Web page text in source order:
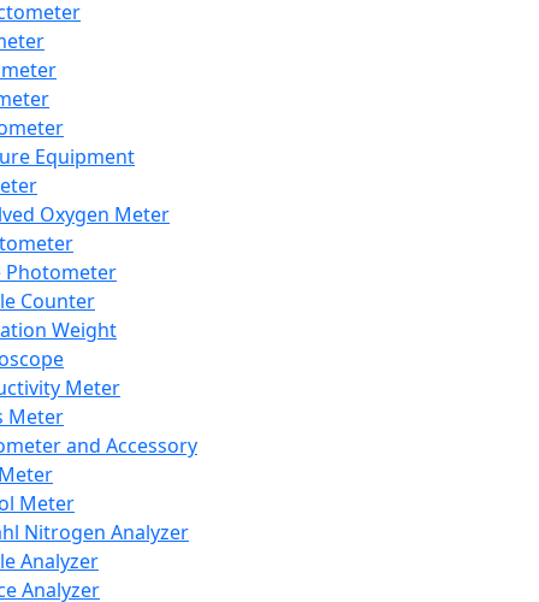
Equipment
Oxygen Meter
Photometer
Counter
Weight
Meter
Meter
and Accessory
Meter
Nitrogen Analyzer
Analyzer
Analyzer